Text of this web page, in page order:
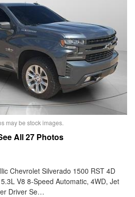
may be stock images.
All 27 Photos
Chevrolet Silverado 1500 RST 4D
V8 8-Speed Automatic, 4WD, Jet
Driver Se…